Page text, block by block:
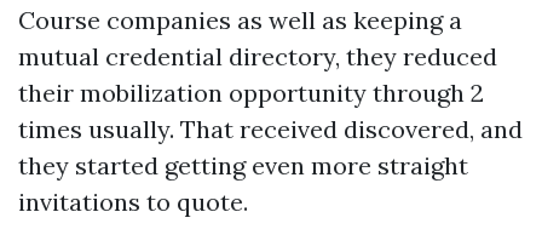
Course companies as well as keeping a
mutual credential directory, they reduced
their mobilization opportunity through 2
times usually. That received discovered, and
they started getting even more straight
invitations to quote.